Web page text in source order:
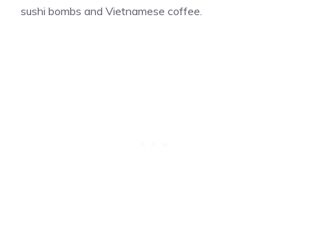
sushi bombs and Vietnamese coffee.